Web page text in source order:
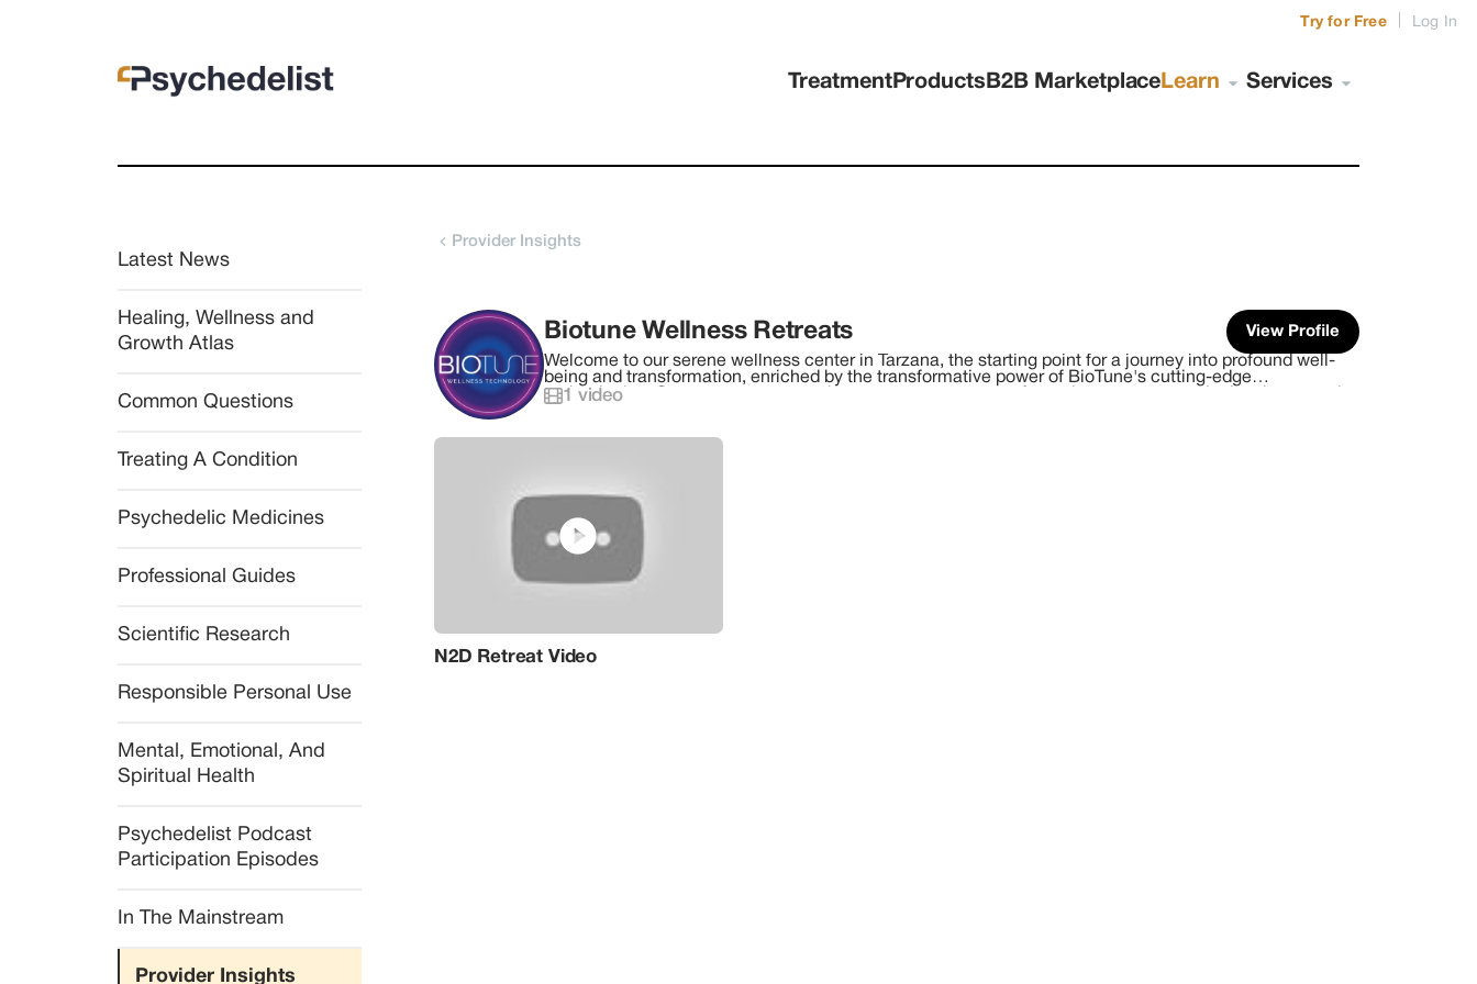
TreatmentProducts B2B Marketplace Learn Services
Try for Free Log In
Latest News
Healing, Wellness and
Growth Atlas
Common Questions
Treating A Condition
Psychedelic Medicines
Professional Guides
Scientific Research
Responsible Personal Use
Mental, Emotional, And
Spiritual Health
Psychedelist Podcast
Participation Episodes
In The Mainstream
Provider Insights
Provider Insights
Biotune Wellness Retreats
View Profile
Welcome to our serene wellness center in Tarzana, the starting point for a journey into profound well-
being and transformation, enriched by the transformative power of BioTune's cutting-edge
technologies. Our center serves as the gateway to an array of premium retreats, meticulously curated
rejuvenation.Step into a world of tranquility as you begin your journey here, immersing yourself in a zen-
psychedelic coaching, and therapies, all tailored to meet your holistic well-being needs.Our premium
retreats, held off-site at these beautifully chosen locations, feature immersive sound therapy
experiences like no other, utilizing BioTune's vibroacoustic, sound, light, and vibration technologies.
These retreats offer personalized frequency and musical journeys that transcend consciousness,
guided by synchronized light and sound, to steer you on a path towards healing and self-
discovery.Leveraging the power of technology to amplify your wellness journey, our retreats provide an
1 video
N2D Retreat Video